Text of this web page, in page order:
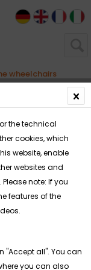
DE EN FR
wheelchairs
the technical
cookies, which
website, enable
websites and
note: If you
features of the
"Accept all". You can
you can also